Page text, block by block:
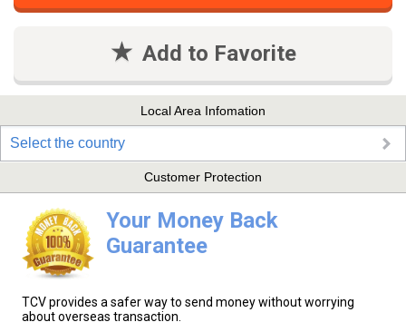
Add to Favorite
Local Area Infomation
Select the country
Customer Protection
Your Money Back
Guarantee
TCV provides a safer way to send money without worrying
about overseas transaction.